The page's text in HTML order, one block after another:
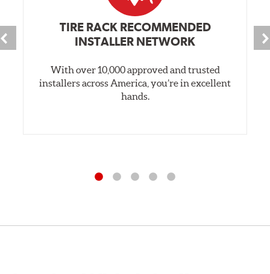
TIRE RACK RECOMMENDED
INSTALLER NETWORK
With over 10,000 approved and trusted
installers across America, you’re in excellent
hands.